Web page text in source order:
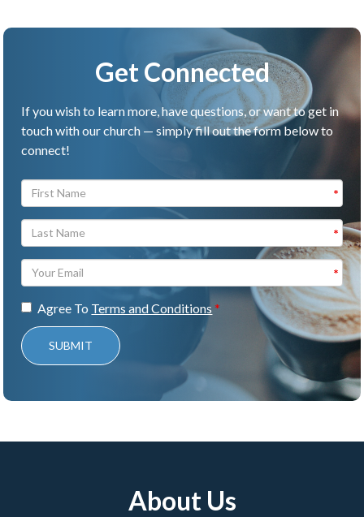
Get Connected
If you wish to learn more, have questions, or want to get in
touch with our church — simply fill out the form below to
connect!
Agree To Terms and Conditions
SUBMIT
About Us